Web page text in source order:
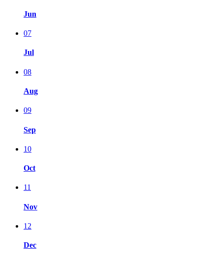
Jun
07
Jul
08
Aug
09
Sep
10
Oct
11
Nov
12
Dec